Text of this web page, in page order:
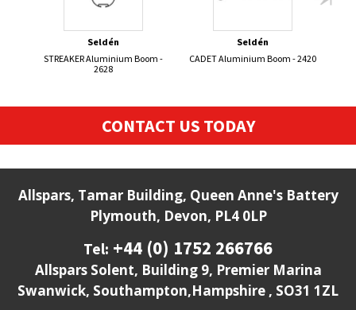
Seldén
STREAKER Aluminium Boom -
2628
Seldén
CADET Aluminium Boom - 2420
CONTACT US TODAY
Allspars, Tamar Building, Queen Anne's Battery
Plymouth, Devon, PL4 0LP
Tel: +44 (0) 1752 266766
Allspars Solent, Building 9, Premier Marina
Swanwick, Southampton,Hampshire , SO31 1ZL